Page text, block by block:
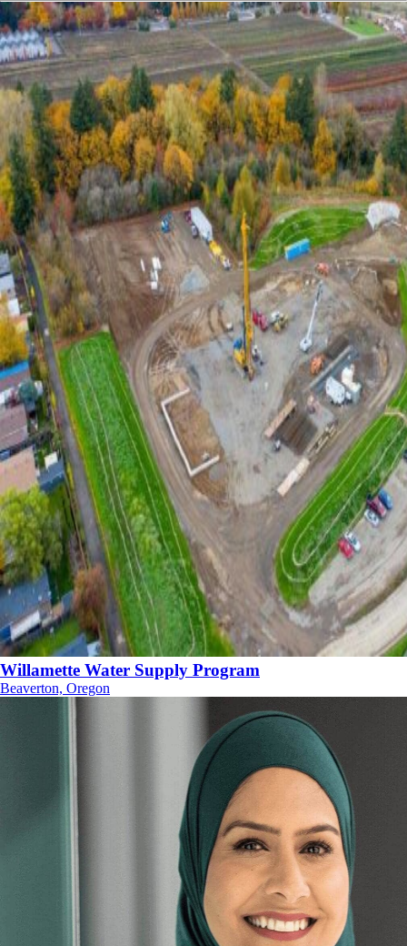
Willamette Water Supply Program
Beaverton, Oregon